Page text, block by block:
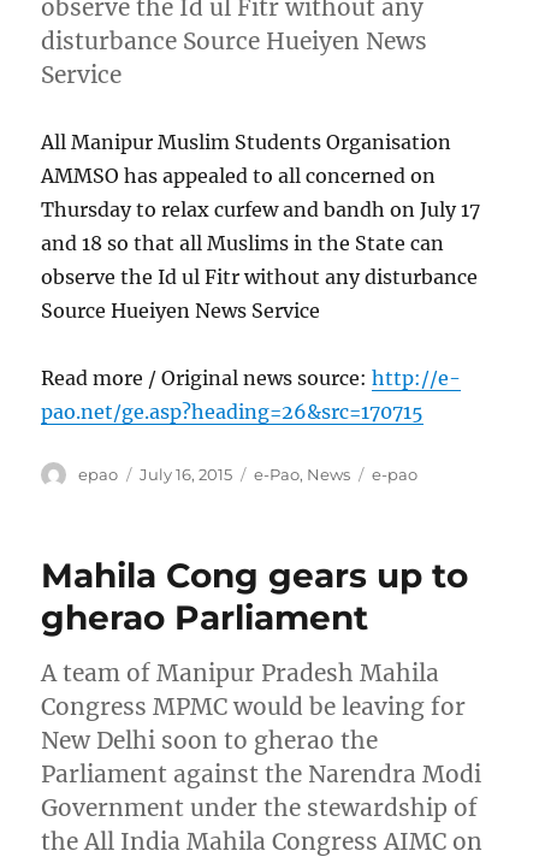
observe the Id ul Fitr without any
disturbance Source Hueiyen News
Service
All Manipur Muslim Students Organisation
AMMSO has appealed to all concerned on
Thursday to relax curfew and bandh on July 17
and 18 so that all Muslims in the State can
observe the Id ul Fitr without any disturbance
Source Hueiyen News Service
Read more / Original news source:http://e-
pao.net/ge.asp?heading=26&src=170715
Author
epao
Posted
July 16, 2015 Categories
e-Pao, News Tags
e-pao
Mahila Cong gears up to
gherao Parliament
A team of Manipur Pradesh Mahila
Congress MPMC would be leaving for
New Delhi soon to gherao the
Parliament against the Narendra Modi
Government under the stewardship of
the All India Mahila Congress AIMC on